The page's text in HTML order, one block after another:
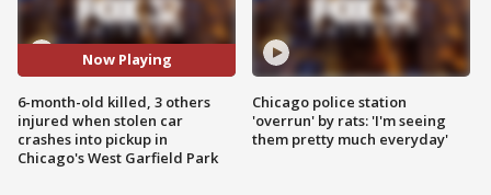
Now Playing
6-month-old killed, 3 others
injured when stolen car
crashes into pickup in
Chicago's West Garfield Park
Chicago police station
'overrun' by rats: 'I'm seeing
them pretty much everyday'